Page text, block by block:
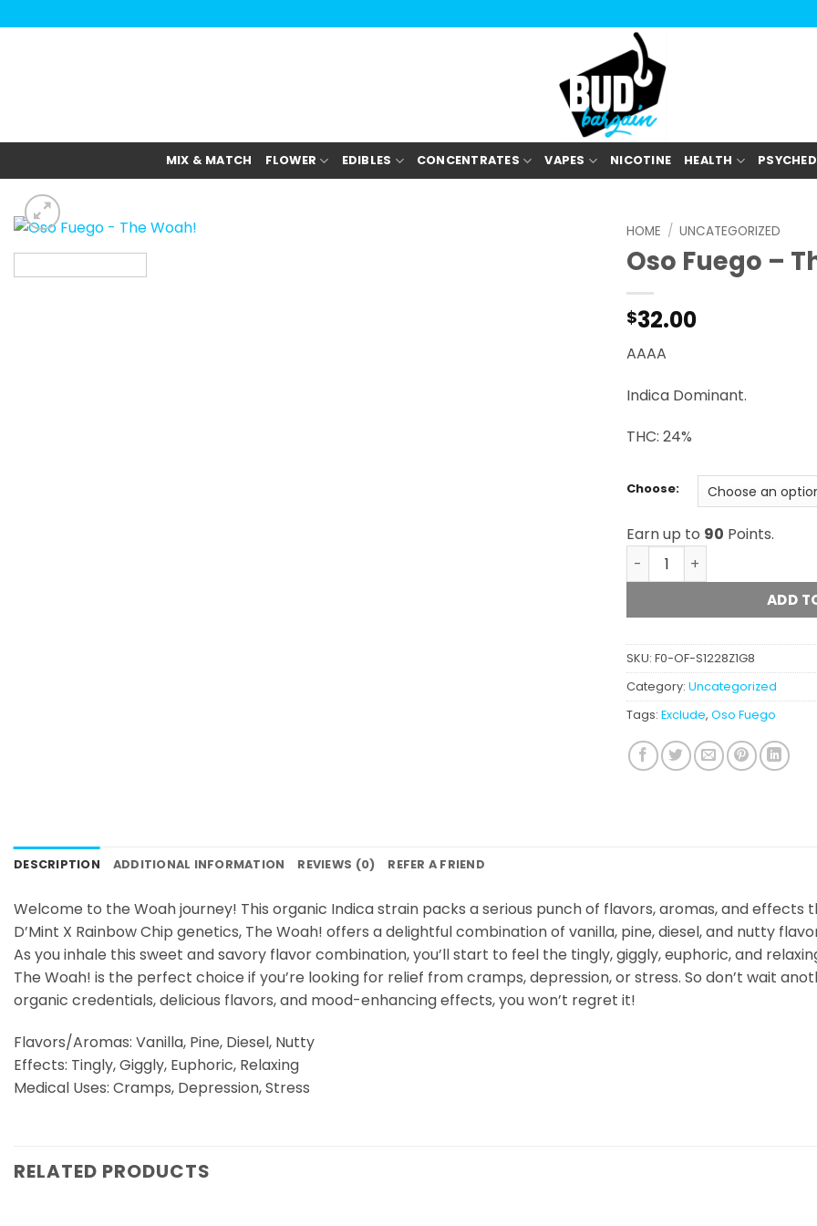
to
MIX & MATCH FLOWER EDIBLES CONCENTRATES VAPES NICOTINE HEALTH
HOME / UNCATEGORIZED
Oso Fuego –
$32.00
AAAA
Indica Dominant.
THC: 24%
Choose:
Earn up to 90 Points.
Oso Fuego - The Woah!
ADD
SKU: F0-OF-S1228Z1G8
Category: Uncategorized
Tags: Exclude, Oso Fuego
DESCRIPTION ADDITIONAL INFORMATION REVIEWS (0) REFER A FRIEND
Welcome to the Woah journey! This organic Indica strain packs a serious punch of flavors, aromas, and
D’Mint X Rainbow Chip genetics, The Woah! offers a delightful combination of vanilla, pine, diesel, and nutty
As you inhale this sweet and savory flavor combination, you’ll start to feel the tingly, giggly, euphoric, and
The Woah! is the perfect choice if you’re looking for relief from cramps, depression, or stress. So don’t wait
organic credentials, delicious flavors, and mood-enhancing effects, you won’t regret it!
Flavors/Aromas: Vanilla, Pine, Diesel, Nutty
Effects: Tingly, Giggly, Euphoric, Relaxing
Medical Uses: Cramps, Depression, Stress
RELATED PRODUCTS